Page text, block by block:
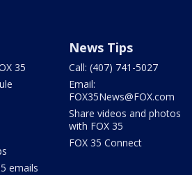
35
emails
News Tips
Call: (407) 741-5027
Email:
FOX35News@FOX.com
Share videos and photos
with FOX 35
FOX 35 Connect